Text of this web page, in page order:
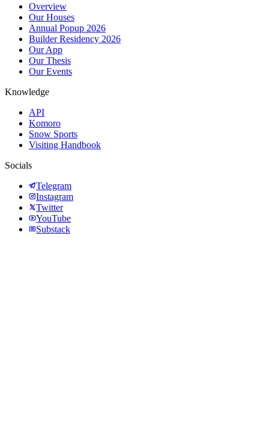
Overview
Our Houses
Annual Popup 2026
Builder Residency 2026
Our App
Our Thesis
Our Events
Knowledge
API
Komoro
Snow Sports
Visiting Handbook
Socials
Telegram
Instagram
Twitter
YouTube
Substack